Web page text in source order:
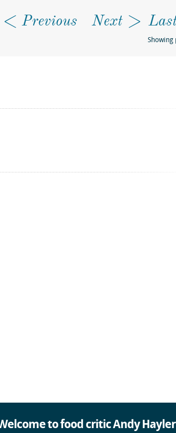
Previous Next
Showing
to food critic Andy